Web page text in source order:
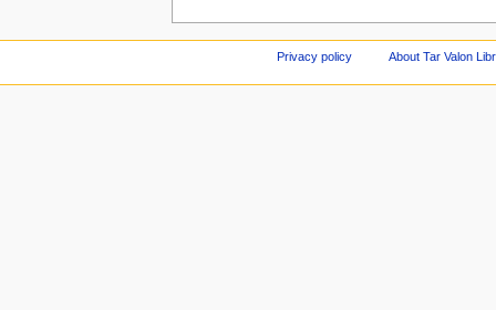
Privacy policy About Tar Valon